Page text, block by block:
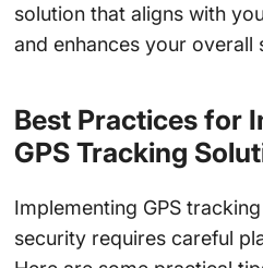
solution that aligns with
and enhances your overall
Best Practices for
GPS Tracking
Implementing GPS
security requires careful